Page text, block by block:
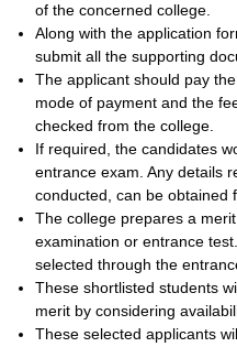
of the concerned college.
Along with the application
submit all the supporting
The applicant should pay
mode of payment and the
checked from the college.
If required, the candidates
entrance exam. Any details
conducted, can be obtained
The college prepares a
examination or entrance
selected through the
These shortlisted students
merit by considering
These selected applicants